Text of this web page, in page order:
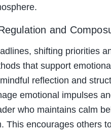
and
shifting priorities
that support
reflection and
emotional impulses
who maintains calm
This encourages others